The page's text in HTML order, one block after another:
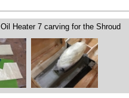
Oil Heater 7 carving for the Shroud